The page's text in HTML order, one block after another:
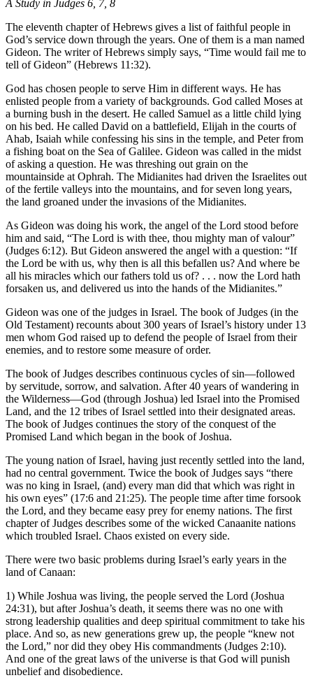
A Study in Judges 6, 7, 8
The eleventh chapter of Hebrews gives a list of faithful people in
God’s service down through the years. One of them is a man named
Gideon. The writer of Hebrews simply says, “Time would fail me to
tell of Gideon” (Hebrews 11:32).
God has chosen people to serve Him in different ways. He has
enlisted people from a variety of backgrounds. God called Moses at
a burning bush in the desert. He called Samuel as a little child lying
on his bed. He called David on a battlefield, Elijah in the courts of
Ahab, Isaiah while confessing his sins in the temple, and Peter from
a fishing boat on the Sea of Galilee. Gideon was called in the midst
of asking a question. He was threshing out grain on the
mountainside at Ophrah. The Midianites had driven the Israelites out
of the fertile valleys into the mountains, and for seven long years,
the land groaned under the invasions of the Midianites.
As Gideon was doing his work, the angel of the Lord stood before
him and said, “The Lord is with thee, thou mighty man of valour”
(Judges 6:12). But Gideon answered the angel with a question: “If
the Lord be with us, why then is all this befallen us? And where be
all his miracles which our fathers told us of? . . . now the Lord hath
forsaken us, and delivered us into the hands of the Midianites.”
Gideon was one of the judges in Israel. The book of Judges (in the
Old Testament) recounts about 300 years of Israel’s history under 13
men whom God raised up to defend the people of Israel from their
enemies, and to restore some measure of order.
The book of Judges describes continuous cycles of sin—followed
by servitude, sorrow, and salvation. After 40 years of wandering in
the Wilderness—God (through Joshua) led Israel into the Promised
Land, and the 12 tribes of Israel settled into their designated areas.
The book of Judges continues the story of the conquest of the
Promised Land which began in the book of Joshua.
The young nation of Israel, having just recently settled into the land,
had no central government. Twice the book of Judges says “there
was no king in Israel, (and) every man did that which was right in
his own eyes” (17:6 and 21:25). The people time after time forsook
the Lord, and they became easy prey for enemy nations. The first
chapter of Judges describes some of the wicked Canaanite nations
which troubled Israel. Chaos existed on every side.
There were two basic problems during Israel’s early years in the
land of Canaan:
1) While Joshua was living, the people served the Lord (Joshua
24:31), but after Joshua’s death, it seems there was no one with
strong leadership qualities and deep spiritual commitment to take his
place. And so, as new generations grew up, the people “knew not
the Lord,” nor did they obey His commandments (Judges 2:10).
And one of the great laws of the universe is that God will punish
unbelief and disobedience.